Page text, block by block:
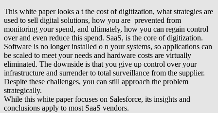
This white paper looks a t the cost of digitization, what strategies are
used to sell digital solutions, how you are prevented from
monitoring your spend, and ultimately, how you can regain control
over and even reduce this spend. SaaS, is the core of digitization.
Software is no longer installed o n your systems, so applications can
be scaled to meet your needs and hardware costs are virtually
eliminated. The downside is that you give up control over your
infrastructure and surrender to total surveillance from the supplier.
Despite these challenges, you can still approach the problem
strategically.
While this white paper focuses on Salesforce, its insights and
conclusions apply to most SaaS vendors.